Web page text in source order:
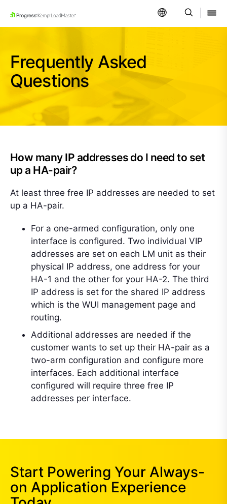
SKIP NAVIGATION
Frequently Asked
Questions
How many IP addresses do I need to set
up a HA-pair?
At least three free IP addresses are needed to set
up a HA-pair.
For a one-armed configuration, only one
interface is configured. Two individual VIP
addresses are set on each LM unit as their
physical IP address, one address for your
HA-1 and the other for your HA-2. The third
IP address is set for the shared IP address
which is the WUI management page and
routing.
Additional addresses are needed if the
customer wants to set up their HA-pair as a
two-arm configuration and configure more
interfaces. Each additional interface
configured will require three free IP
addresses per interface.
Start Powering Your Always-
on Application Experience